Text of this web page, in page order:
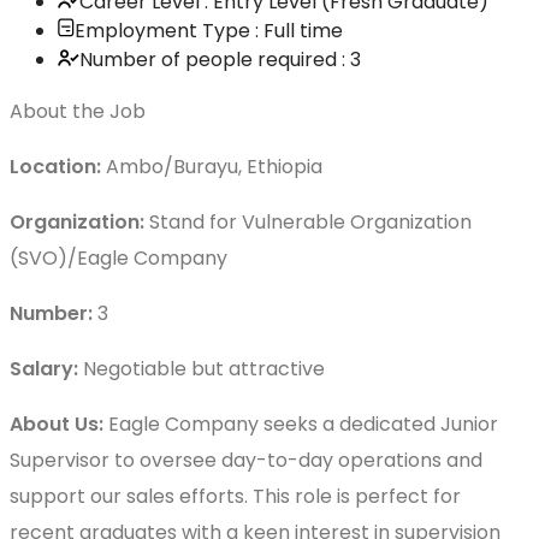
Employment Type : Full time
Number of people required : 3
About the Job
Location:Ambo/Burayu, Ethiopia
Organization:Stand for Vulnerable Organization
(SVO)/Eagle Company
Number:3
Salary: Negotiable but attractive
About Us: Eagle Company seeks a dedicated Junior
Supervisor to oversee day-to-day operations and
support our sales efforts. This role is perfect for
recent graduates with a keen interest in supervision